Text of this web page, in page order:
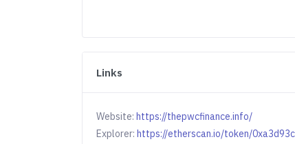
Links
Website:https://thepwcfinance.info/
Explorer:https://etherscan.io/token/